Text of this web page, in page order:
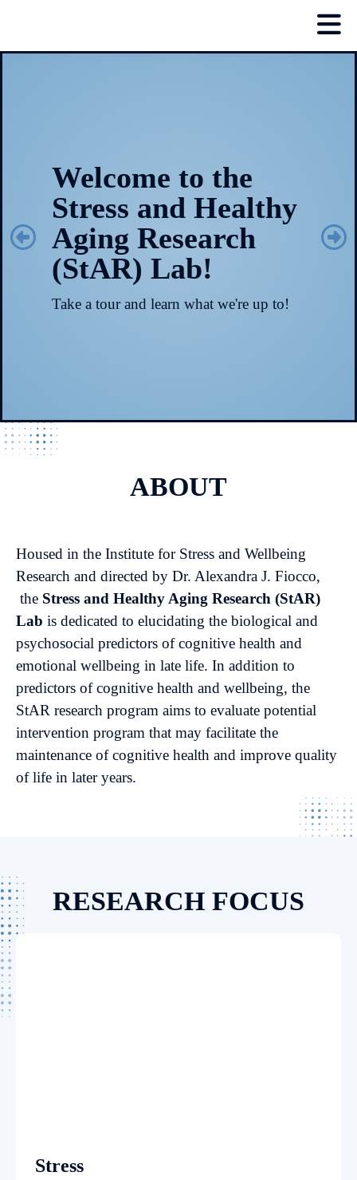
Welcome to the
Stress and Healthy
Aging Research
(StAR) Lab!
Take a tour and learn what we're up to!
ABOUT
Housed in the Institute for Stress and Wellbeing
Research and directed by Dr. Alexandra J. Fiocco,
the Stress and Healthy Aging Research (StAR)
Lab is dedicated to elucidating the biological and
psychosocial predictors of cognitive health and
emotional wellbeing in late life. In addition to
predictors of cognitive health and wellbeing, the
StAR research program aims to evaluate potential
intervention program that may facilitate the
maintenance of cognitive health and improve quality
of life in later years.
RESEARCH FOCUS
Stress